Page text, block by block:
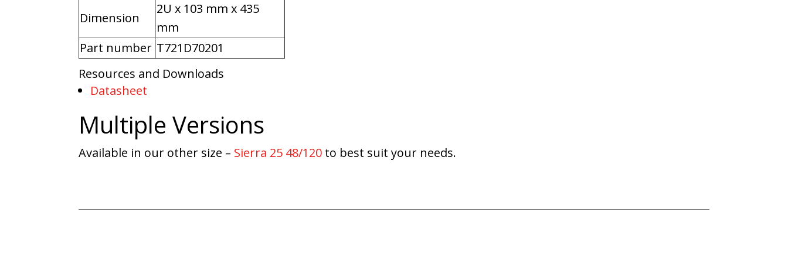
Dimension
2U x 103 mm x 435
mm
Part number T721D70201
Resources and Downloads
Datasheet
Multiple Versions
Available in our other size – Sierra 25 48/120 to best suit your needs.